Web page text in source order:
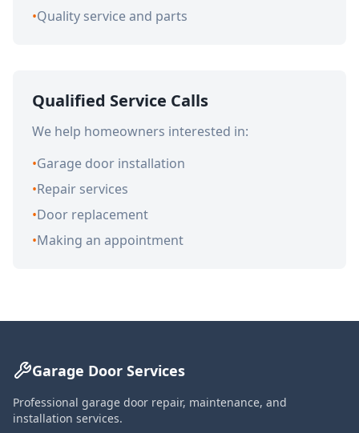
•Quality service and parts
Qualified Service Calls
We help homeowners interested in:
•Garage door installation
•Repair services
•Door replacement
•Making an appointment
Garage Door Services
Professional garage door repair, maintenance, and
installation services.